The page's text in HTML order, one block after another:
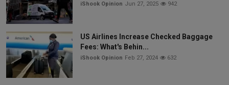
iShook Opinion Jun 27, 2025 942
US Airlines Increase Checked Baggage
Fees: What's Behin...
iShook Opinion Feb 27, 2024 632